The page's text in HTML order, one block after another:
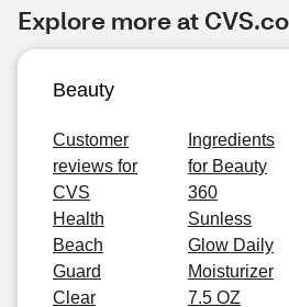
Explore more at
Beauty
Customer
reviews for
CVS
Health
Beach
Guard
Clear
Ingredients
for Beauty
360
Sunless
Glow Daily
Moisturizer
7.5 OZ